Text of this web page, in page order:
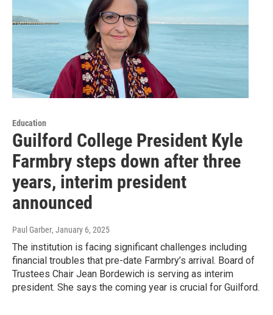
Education
Guilford College President Kyle
Farmbry steps down after three
years, interim president
announced
Paul Garber, January 6, 2025
The institution is facing significant challenges including
financial troubles that pre-date Farmbry’s arrival. Board of
Trustees Chair Jean Bordewich is serving as interim
president. She says the coming year is crucial for Guilford.